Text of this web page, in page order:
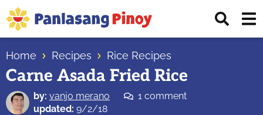
Skip
to
primary
navigation
Skip
to
main
content
Skip
to
primary
sidebar
Top
Source
of
Filipino
Home Recipes Rice Recipes
Carne Asada Fried Rice
by: vanjo merano
1 comment
updated: 9/2/18